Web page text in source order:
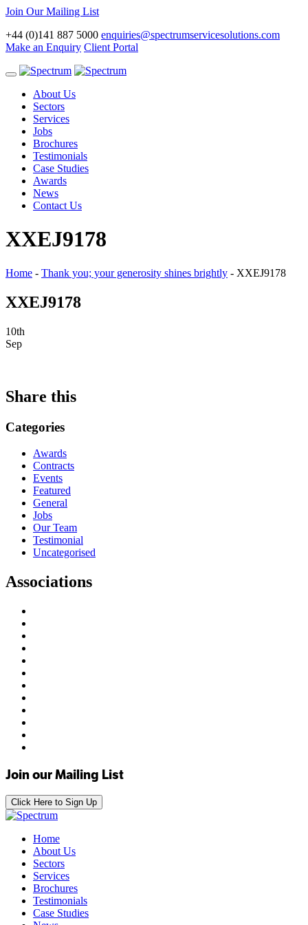
Join Our Mailing List
+44 (0)141 887 5000 enquiries@spectrumservicesolutions.com
Make an Enquiry Client Portal
Toggle
navigationAbout Us
Sectors
Services
Jobs
Brochures
Testimonials
Case Studies
Awards
News
Contact Us
XXEJ9178
Home - Thank you; your generosity shines brightly - XXEJ9178
XXEJ9178
10th
Sep
Share this
Categories
Awards
Contracts
Events
Featured
General
Jobs
Our Team
Testimonial
Uncategorised
Associations
Join our Mailing List
Click Here to Sign Up
Home
About Us
Sectors
Services
Brochures
Testimonials
Case Studies